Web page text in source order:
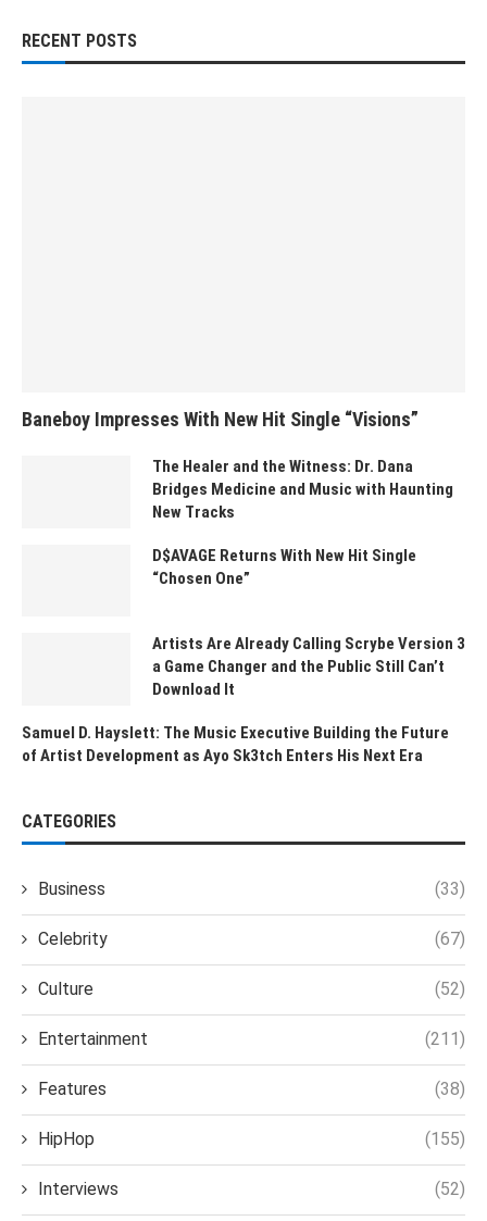
RECENT POSTS
Baneboy Impresses With New Hit Single “Visions”
The Healer and the Witness: Dr. Dana
Bridges Medicine and Music with Haunting
New Tracks
D$AVAGE Returns With New Hit Single
“Chosen One”
Artists Are Already Calling Scrybe Version 3
a Game Changer and the Public Still Can’t
Download It
Samuel D. Hayslett: The Music Executive Building the Future
of Artist Development as Ayo Sk3tch Enters His Next Era
CATEGORIES
Business (33)
Celebrity (67)
Culture (52)
Entertainment (211)
Features (38)
HipHop (155)
Interviews (52)